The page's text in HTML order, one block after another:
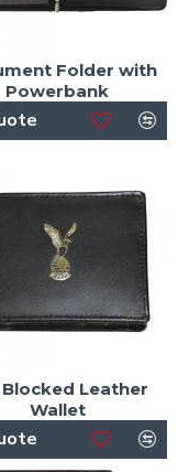
Folder with
Powerbank
Blocked Leather
Wallet